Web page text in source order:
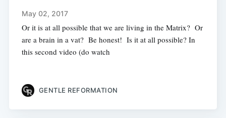
May 02, 2017
Or it is at all possible that we are living in the Matrix? Or
are a brain in a vat? Be honest! Is it at all possible? In
this second video (do watch
GENTLE REFORMATION